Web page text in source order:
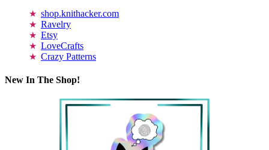
shop.knithacker.com
Ravelry
Etsy
LoveCrafts
Crazy Patterns
New In The Shop!